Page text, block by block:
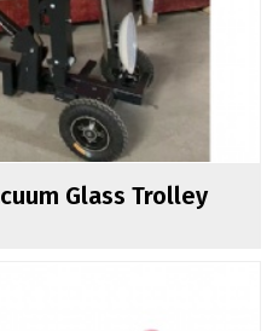
Glass Trolley